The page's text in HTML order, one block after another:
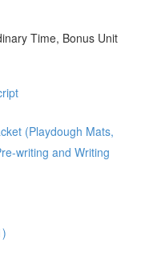
Time, Bonus Unit
(Playdough Mats,
writing and Writing